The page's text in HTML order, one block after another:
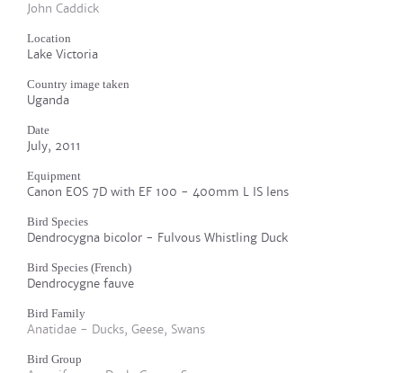
John Caddick
Location
Lake Victoria
Country image taken
Uganda
Date
July, 2011
Equipment
Canon EOS 7D with EF 100 - 400mm L IS lens
Bird Species
Dendrocygna bicolor - Fulvous Whistling Duck
Bird Species (French)
Dendrocygne fauve
Bird Family
Anatidae - Ducks, Geese, Swans
Bird Group